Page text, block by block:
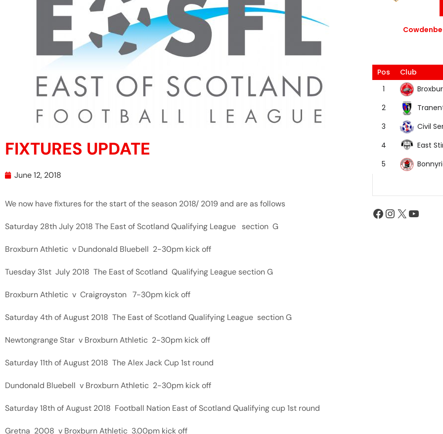
FIXTURES UPDATE
June 12, 2018
We now have fixtures for the start of the season 2018/ 2019 and are as follows
Saturday 28th July 2018 The East of Scotland Qualifying League section G
Broxburn Athletic v Dundonald Bluebell 2-30pm kick off
Tuesday 31st July 2018 The East of Scotland Qualifying League section G
Broxburn Athletic v Craigroyston 7-30pm kick off
Saturday 4th of August 2018 The East of Scotland Qualifying League section G
Newtongrange Star v Broxburn Athletic 2-30pm kick off
Saturday 11th of August 2018 The Alex Jack Cup 1st round
Dundonald Bluebell v Broxburn Athletic 2-30pm kick off
Saturday 18th of August 2018 Football Nation East of Scotland Qualifying cup 1st round
Gretna 2008 v Broxburn Athletic 3.00pm kick off
Pos
Club
1
2
3
Civil
4
East
5